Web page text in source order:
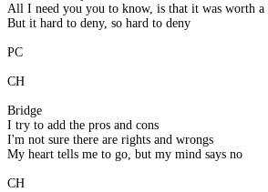
All I need you you to know, is that it was worth a
But it hard to deny, so hard to deny
PC
CH
Bridge
I try to add the pros and cons
I'm not sure there are rights and wrongs
My heart tells me to go, but my mind says no
CH